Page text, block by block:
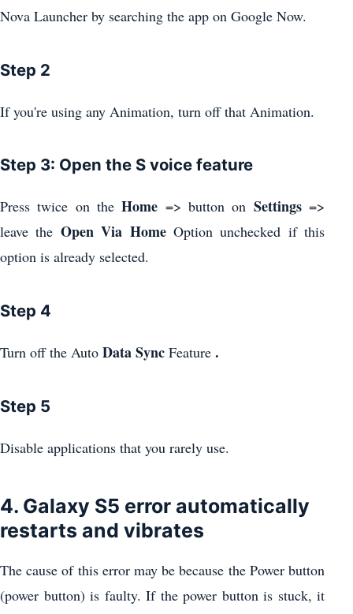
Nova Launcher by searching the app on Google Now.
Step 2
If you're using any Animation, turn off that Animation.
Step 3: Open the S voice feature
Press twice on theHome => button on Settings=>
leave the Open Via HomeOption unchecked if this
option is already selected.
Step 4
Turn off the Auto Data Sync Feature .
Step 5
Disable applications that you rarely use.
4. Galaxy S5 error automatically
restarts and vibrates
The cause of this error may be because the Power button
(power button) is faulty. If the power button is stuck, it